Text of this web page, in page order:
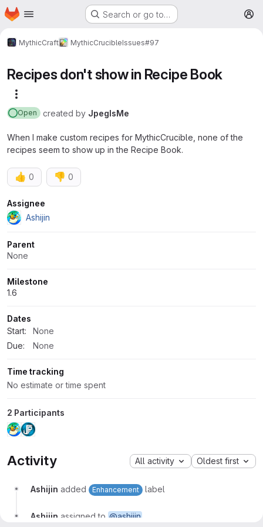
Skip to main content
Homepage Search or go to…
MythicCraft MythicCrucibleIssues#97
Recipes don't show in Recipe Book
Open created by JpegIsMe
When I make custom recipes for MythicCrucible, none of the
recipes seem to show up in the Recipe Book.
👍 0 👎 0
Attributes
Assignee
Ashijin
Parent
None
Milestone
1.6
Dates
Start:
None
Due:
None
Time tracking
No estimate or time spent
2 Participants
Activity All activity Oldest first
Ashijin added Enhancement label
Ashijin assigned to @ashijin